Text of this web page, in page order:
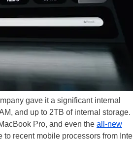
gave it a significant internal
and up to 2TB of internal storage.
Pro, and even the all-new
recent mobile processors from Intel